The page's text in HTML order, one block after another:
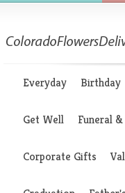
Everyday Birthday
Get Well Funeral
Corporate Gifts